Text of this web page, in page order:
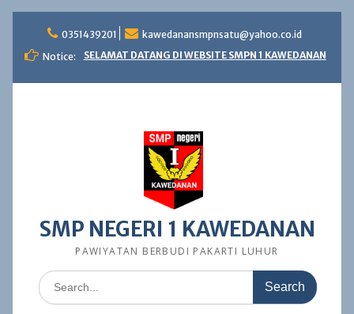
content
0351439201
kawedanansmpnsatu@yahoo.co.id
Notice:
SELAMAT DATANG DI WEBSITE SMPN 1 KAWEDANAN
SMP NEGERI 1 KAWEDANAN
PAWIYATAN BERBUDI PAKARTI LUHUR
Search
for: